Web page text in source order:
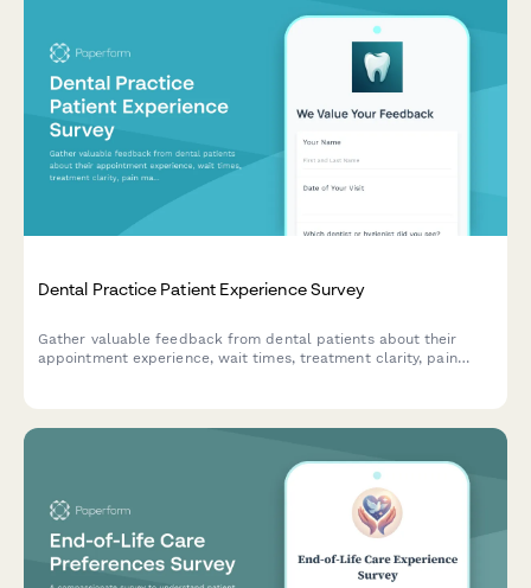
Dental Practice Patient Experience Survey
Gather valuable feedback from dental patients about their
appointment experience, wait times, treatment clarity, pain